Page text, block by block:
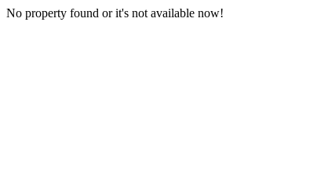
No property found or it's not available now!